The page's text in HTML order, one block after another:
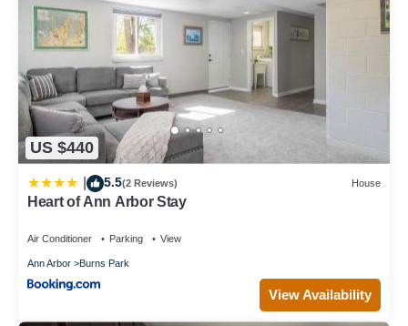
US $440
5.5(2 Reviews) House
Heart of Ann Arbor Stay
Air Conditioner Parking View
Ann Arbor Burns Park
View Availability